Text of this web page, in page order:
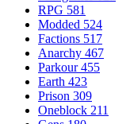
RPG 581
Modded 524
Factions 517
Anarchy 467
Parkour 455
Earth 423
Prison 309
Oneblock 211